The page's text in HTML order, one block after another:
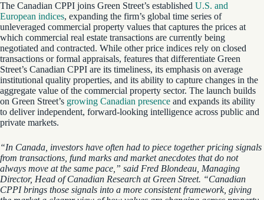
The Canadian CPPI joins Green Street’s established U.S. and
European indices, expanding the firm’s global time series of
unleveraged commercial property values that captures the prices at
which commercial real estate transactions are currently being
negotiated and contracted. While other price indices rely on closed
transactions or formal appraisals, features that differentiate Green
Street’s Canadian CPPI are its timeliness, its emphasis on average
institutional quality properties, and its ability to capture changes in the
aggregate value of the commercial property sector. The launch builds
on Green Street’s growing Canadian presence and expands its ability
to deliver independent, forward-looking intelligence across public and
private markets.
“In Canada, investors have often had to piece together pricing signals
from transactions, fund marks and market anecdotes that do not
always move at the same pace,” said Fred Blondeau, Managing
Director, Head of Canadian Research at Green Street. “Canadian
CPPI brings those signals into a more consistent framework, giving